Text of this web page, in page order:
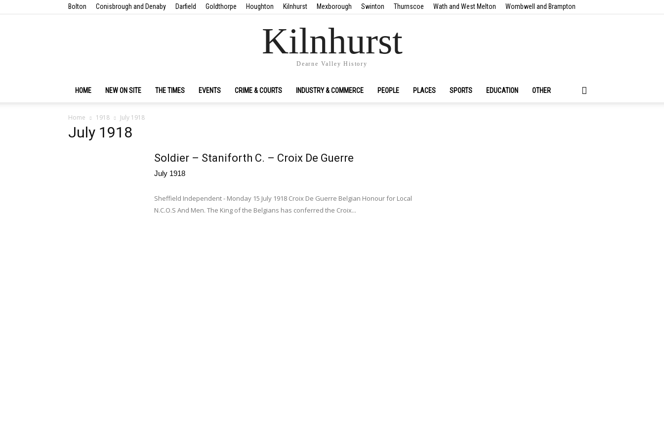
Bolton Conisbrough and Denaby Darfield Goldthorpe Houghton Kilnhurst Mexborough Swinton Thurnscoe Wath and West Melton Wombwell and Brampton
Kilnhurst
Dearne Valley History
HOME NEW ON SITE THE TIMES EVENTS CRIME & COURTS INDUSTRY & COMMERCE PEOPLE PLACES SPORTS EDUCATION OTHER
Home 1918 July 1918
July 1918
Soldier – Staniforth C. – Croix De Guerre
July 1918
Sheffield Independent - Monday 15 July 1918 Croix De Guerre Belgian Honour for Local
N.C.O.S And Men. The King of the Belgians has conferred the Croix...